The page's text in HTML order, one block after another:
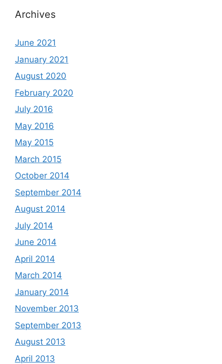
Archives
June 2021
January 2021
August 2020
February 2020
July 2016
May 2016
May 2015
March 2015
October 2014
September 2014
August 2014
July 2014
June 2014
April 2014
March 2014
January 2014
November 2013
September 2013
August 2013
April 2013